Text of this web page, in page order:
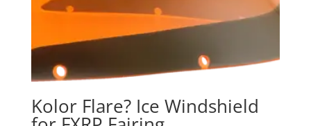
Kolor Flare? Ice Windshield